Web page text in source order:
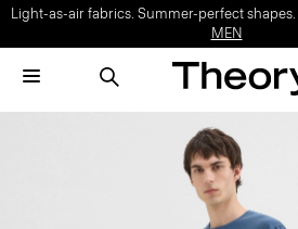
Light-as-air fabrics. Summer-perfect shapes.
MEN